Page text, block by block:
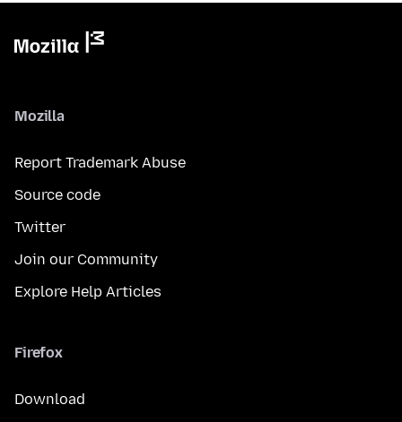
Mozilla
Report Trademark Abuse
Source code
Twitter
Join our Community
Explore Help Articles
Firefox
Download